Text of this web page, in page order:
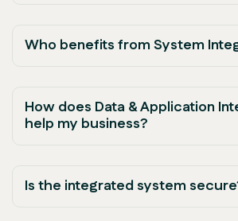
Who benefits from System
How does Data & Application
help my business?
Is the integrated system